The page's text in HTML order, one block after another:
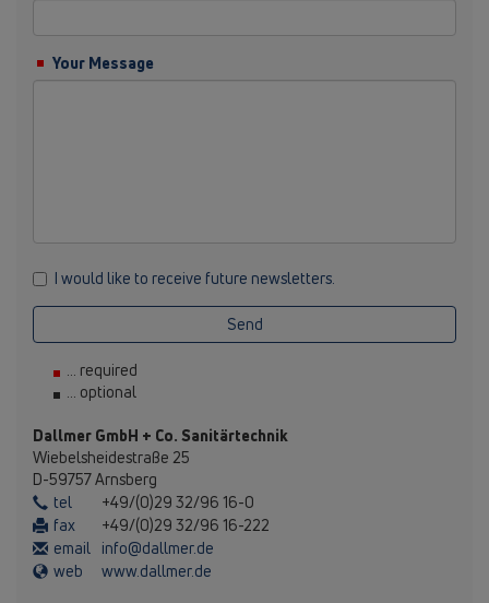
Your Message
I would like to receive future newsletters.
Send
... required
... optional
Dallmer GmbH + Co. Sanitärtechnik
Wiebelsheidestraße 25
D-59757 Arnsberg
tel
+49/(0)29 32/96 16-0
fax
+49/(0)29 32/96 16-222
email info@dallmer.de
web
www.dallmer.de